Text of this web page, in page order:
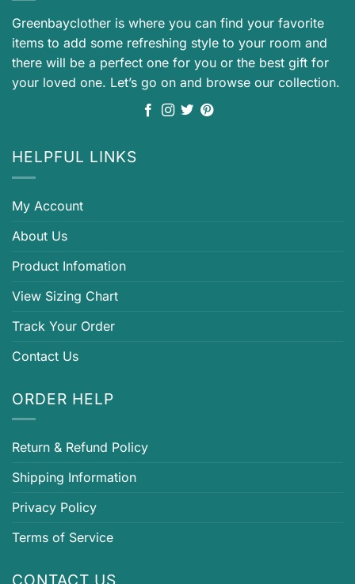
Greenbayclother is where you can find your favorite
items to add some refreshing style to your room and
there will be a perfect one for you or the best gift for
your loved one. Let’s go on and browse our collection.
HELPFUL LINKS
My Account
About Us
Product Infomation
View Sizing Chart
Track Your Order
Contact Us
ORDER HELP
Return & Refund Policy
Shipping Information
Privacy Policy
Terms of Service
CONTACT US